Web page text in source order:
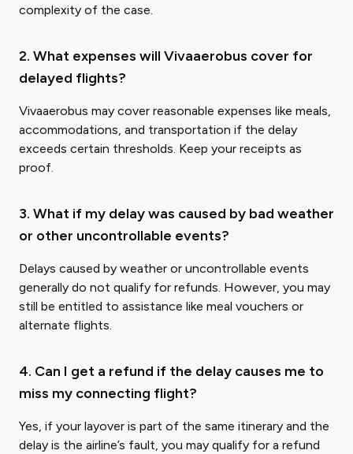
complexity of the case.
2. What expenses will Vivaaerobus cover for
delayed flights?
Vivaaerobus may cover reasonable expenses like meals,
accommodations, and transportation if the delay
exceeds certain thresholds. Keep your receipts as
proof.
3. What if my delay was caused by bad weather
or other uncontrollable events?
Delays caused by weather or uncontrollable events
generally do not qualify for refunds. However, you may
still be entitled to assistance like meal vouchers or
alternate flights.
4. Can I get a refund if the delay causes me to
miss my connecting flight?
Yes, if your layover is part of the same itinerary and the
delay is the airline’s fault, you may qualify for a refund